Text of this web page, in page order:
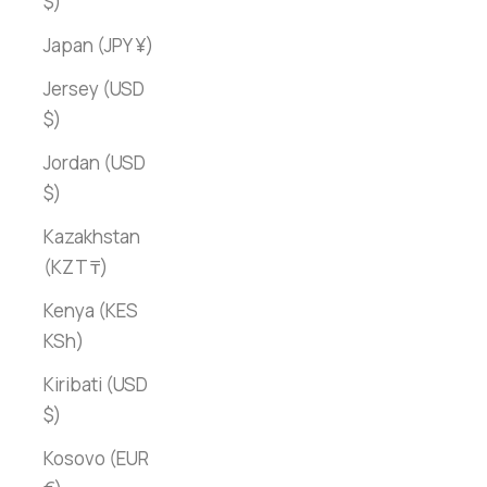
Japan (JPY ¥)
Jersey (USD
$)
Jordan (USD
$)
Kazakhstan
(KZT ₸)
Kenya (KES
KSh)
Kiribati (USD
$)
Kosovo (EUR